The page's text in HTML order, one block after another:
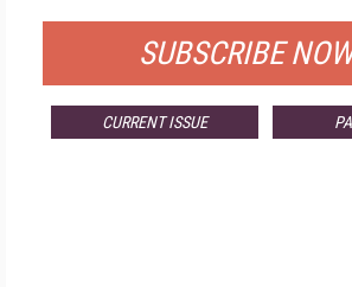
SUBSCRIBE
CURRENT ISSUE